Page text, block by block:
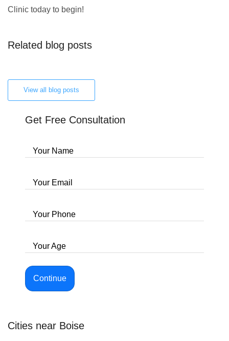
Clinic today to begin!
Related blog posts
View all blog posts
Get Free Consultation
Your Name
Your Email
Your Phone
Your Age
Continue
Cities near Boise